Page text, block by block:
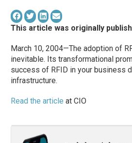
This article was originally
March 10, 2004—The adoption of
inevitable. Its transformational
success of RFID in your business
infrastructure.
Read the article at CIO